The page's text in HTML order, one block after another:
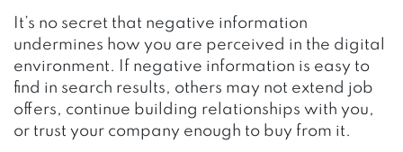
It’s no secret that negative information
undermines how you are perceived in the digital
environment. If negative information is easy to
find in search results, others may not extend job
offers, continue building relationships with you,
or trust your company enough to buy from it.